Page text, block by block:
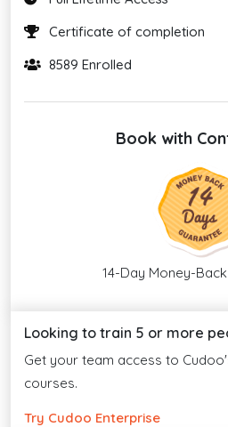
Certificate of completion
8589 Enrolled
Book with
14-Day Money-
Looking to train 5 or more
Get your team access to
courses.
Try Cudoo Enterprise